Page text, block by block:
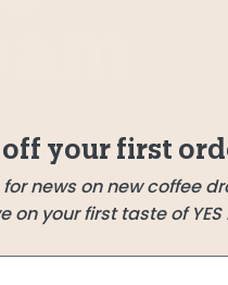
arrived and this
Mexicos
apple
mousse,
candy.
off your first
news on new coffee
on your first taste of YES